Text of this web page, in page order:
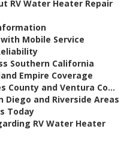
RV Water Heater Repair
Mobile Service
Southern California
Empire Coverage
County and Ventura Co...
Diego and Riverside Areas
Today
RV Water Heater